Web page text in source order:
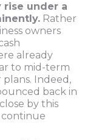
rise under a
Rather
owners
already
to mid-term
Indeed,
back in
by this
continue